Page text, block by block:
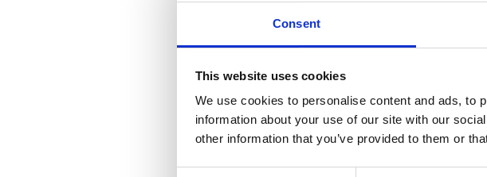
Consent
This website uses cookies
We use cookies to personalise content and ads, to
information about your use of our site with our
other information that you’ve provided to them or
Riviera